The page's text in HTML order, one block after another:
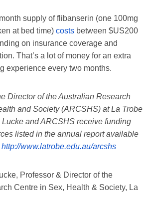
supply of flibanserin (one 100mg
at bed time) costs between $US200
on insurance coverage and
That’s a lot of money for an extra
experience every two months.
Director of the Australian Research
and Society (ARCSHS) at La Trobe
Lucke and ARCSHS receive funding
listed in the annual report available
http://www.latrobe.edu.au/arcshs
Professor & Director of the
Centre in Sex, Health & Society, La